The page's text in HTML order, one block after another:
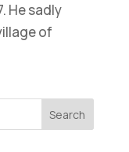
He sadly
of
Search